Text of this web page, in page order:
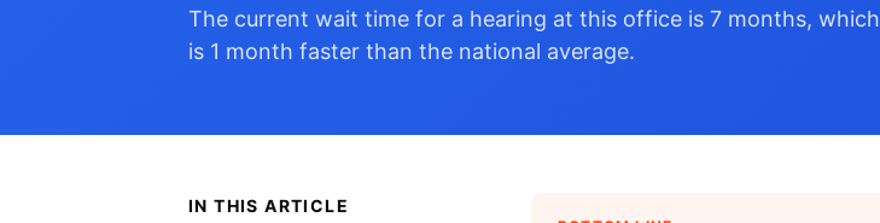
The current wait time for a hearing at this office is 7 months, which
is 1 month faster than the national average.
IN THIS ARTICLE